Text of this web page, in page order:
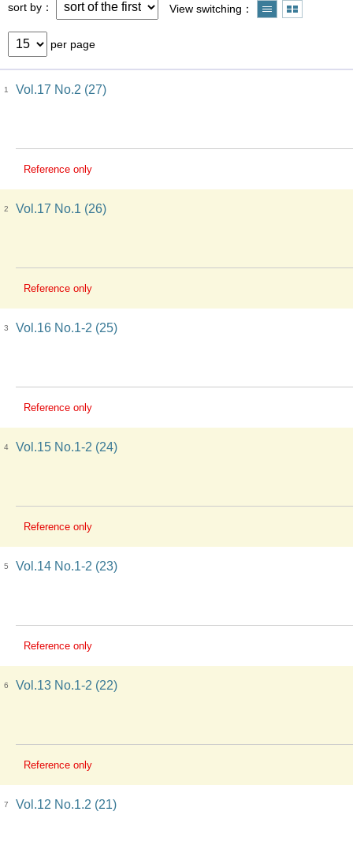
sort by View switching
per page
1 Vol.17 No.2 (27)
Reference only
2 Vol.17 No.1 (26)
Reference only
3 Vol.16 No.1-2 (25)
Reference only
4 Vol.15 No.1-2 (24)
Reference only
5 Vol.14 No.1-2 (23)
Reference only
6 Vol.13 No.1-2 (22)
Reference only
7 Vol.12 No.1.2 (21)